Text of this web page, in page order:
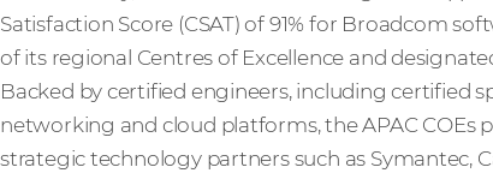
Satisfaction Score (CSAT) of 91% for Broadcom
of its regional Centres of Excellence and
Backed by certified engineers, including certified
networking and cloud platforms, the APAC COEs
strategic technology partners such as Symantec,